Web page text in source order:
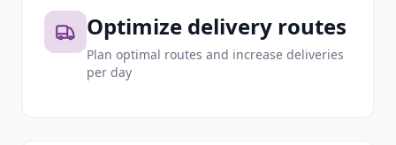
Optimize delivery routes
Plan optimal routes and increase deliveries
per day